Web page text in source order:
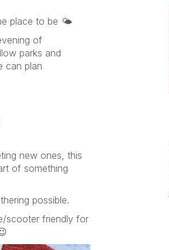
place to be 🌤️
of
parks and
can plan
new ones, this
of something
possible.
scooter friendly for